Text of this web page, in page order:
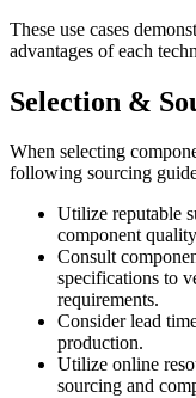
These use cases
advantages of each
Selection &
When selecting
following sourcing
Utilize reputable
component
Consult
specifications to
requirements.
Consider lead
production.
Utilize online
sourcing and